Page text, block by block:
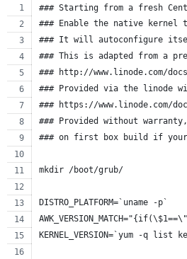
### Starting from a fresh
### Enable the native kernel
### It will autoconfigure
### This is adapted from a
### http://www.linode.com/
### Provided via the linode
### https://www.linode.com/
### Provided without
### on first box build if
mkdir /boot/grub/
DISTRO_PLATFORM=`uname -p`
KERNEL_VERSION=`yum -q list